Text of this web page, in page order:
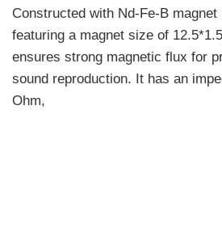
Constructed with Nd-Fe-B magnet
featuring a magnet size of
ensures strong magnetic flux for
sound reproduction. It has an
Ohm,